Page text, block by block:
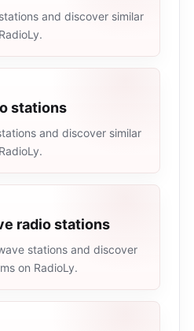
and discover similar
stations
and discover similar
radio stations
stations and discover
on RadioLy.